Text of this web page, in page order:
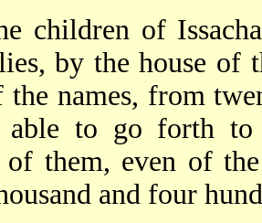
children of
by the house of
the names, from
able to go forth to
of them, even of
and four